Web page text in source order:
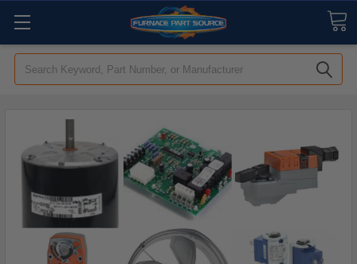
Search